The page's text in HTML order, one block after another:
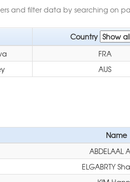
and filter data by searching on
Country
FRA
AUS
Name
ABDELAAL
ELGABRTY